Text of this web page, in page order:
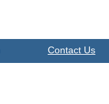
Contact Us